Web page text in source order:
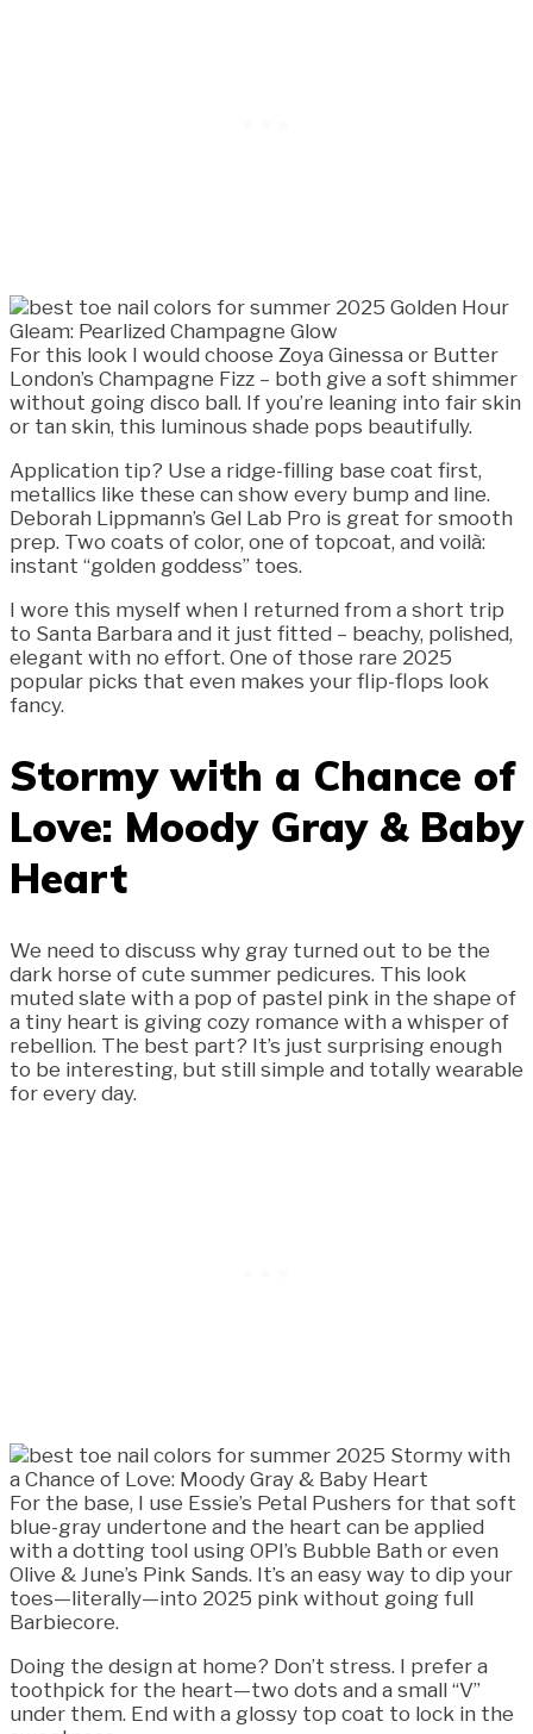
For this look I would choose Zoya Ginessa or Butter
London’s Champagne Fizz – both give a soft shimmer
without going disco ball. If you’re leaning into fair skin
or tan skin, this luminous shade pops beautifully.
Application tip? Use a ridge-filling base coat first,
metallics like these can show every bump and line.
Deborah Lippmann’s Gel Lab Pro is great for smooth
prep. Two coats of color, one of topcoat, and voilà:
instant “golden goddess” toes.
I wore this myself when I returned from a short trip
to Santa Barbara and it just fitted – beachy, polished,
elegant with no effort. One of those rare 2025
popular picks that even makes your flip-flops look
fancy.
Stormy with a Chance of
Love: Moody Gray & Baby
Heart
We need to discuss why gray turned out to be the
dark horse of cute summer pedicures. This look
muted slate with a pop of pastel pink in the shape of
a tiny heart is giving cozy romance with a whisper of
rebellion. The best part? It’s just surprising enough
to be interesting, but still simple and totally wearable
for every day.
For the base, I use Essie’s Petal Pushers for that soft
blue-gray undertone and the heart can be applied
with a dotting tool using OPI’s Bubble Bath or even
Olive & June’s Pink Sands. It’s an easy way to dip your
toes—literally—into 2025 pink without going full
Barbiecore.
Doing the design at home? Don’t stress. I prefer a
toothpick for the heart—two dots and a small “V”
under them. End with a glossy top coat to lock in the